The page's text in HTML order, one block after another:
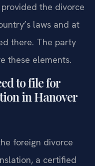
the divorce
laws and at
there. The party
these elements.
to file for
in Hanover
foreign divorce
a certified